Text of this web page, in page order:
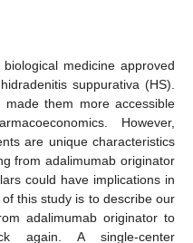
medicine approved
suppurativa (HS).
them more accessible
However,
are unique characteristics
from adalimumab originator
could have implications in
this study is to describe our
adalimumab originator to
again. A single-center